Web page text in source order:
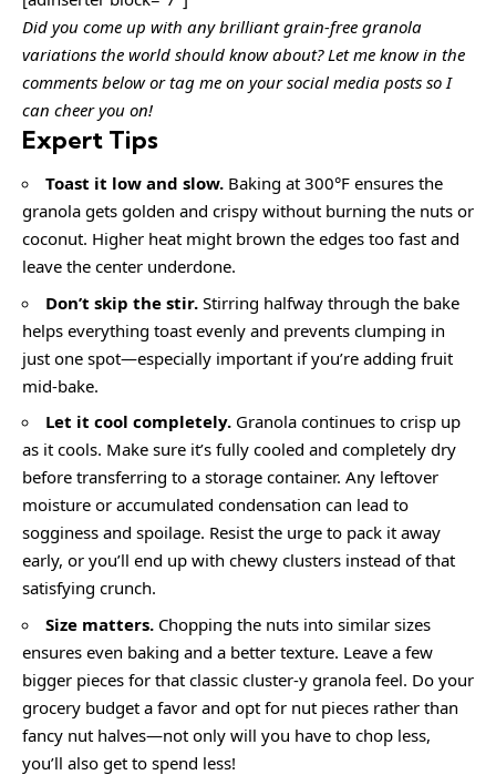
Did you come up with any brilliant grain-free granola
variations the world should know about? Let me know in the
comments below or tag me on your social media posts so I
can cheer you on!
Expert Tips
Toast it low and slow. Baking at 300°F ensures the
granola gets golden and crispy without burning the nuts or
coconut. Higher heat might brown the edges too fast and
leave the center underdone.
Don’t skip the stir. Stirring halfway through the bake
helps everything toast evenly and prevents clumping in
just one spot—especially important if you’re adding fruit
mid-bake.
Let it cool completely. Granola continues to crisp up
as it cools. Make sure it’s fully cooled and completely dry
before transferring to a storage container. Any leftover
moisture or accumulated condensation can lead to
sogginess and spoilage. Resist the urge to pack it away
early, or you’ll end up with chewy clusters instead of that
satisfying crunch.
Size matters. Chopping the nuts into similar sizes
ensures even baking and a better texture. Leave a few
bigger pieces for that classic cluster-y granola feel. Do your
grocery budget a favor and opt for nut pieces rather than
fancy nut halves—not only will you have to chop less,
you’ll also get to spend less!